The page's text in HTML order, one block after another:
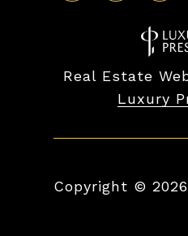
Real Estate
Luxury
Copyright © 2026